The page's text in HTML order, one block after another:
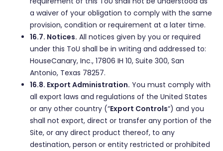
a waiver of your obligation to comply with the same
provision, condition or requirement at a later time.
16.7. Notices. All notices given by you or required
under this ToU shall be in writing and addressed to:
HouseCanary, Inc., 17806 IH 10, Suite 300, San
Antonio, Texas 78257.
16.8. Export Administration. You must comply with
all export laws and regulations of the United States
or any other country (“Export Controls“) and you
shall not export, direct or transfer any portion of the
Site, or any direct product thereof, to any
destination, person or entity restricted or prohibited